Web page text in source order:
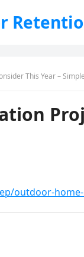
This Year –
outdoor-